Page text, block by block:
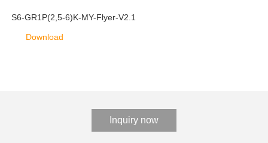
S6-GR1P(2,5-6)K-MY-Flyer-V2.1
Download
Inquiry now